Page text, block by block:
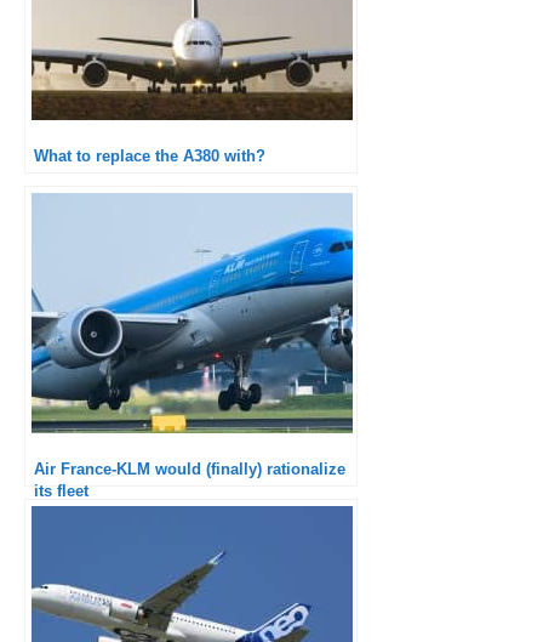
What to replace the A380 with?
Air France-KLM would (finally) rationalize
its fleet